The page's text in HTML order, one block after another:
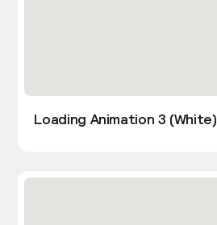
Loading Animation 3 (White)